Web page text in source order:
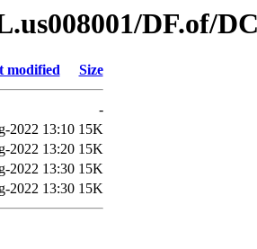
DF.of/
modified Size
-
2022 13:10 15K
2022 13:20 15K
2022 13:30 15K
2022 13:30 15K